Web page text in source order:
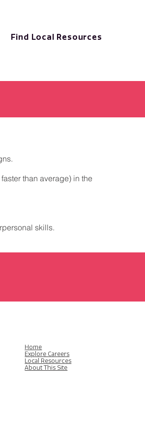
Find Local Resources
than average) in the
skills.
Home
Explore Careers
Local Resources
About This Site